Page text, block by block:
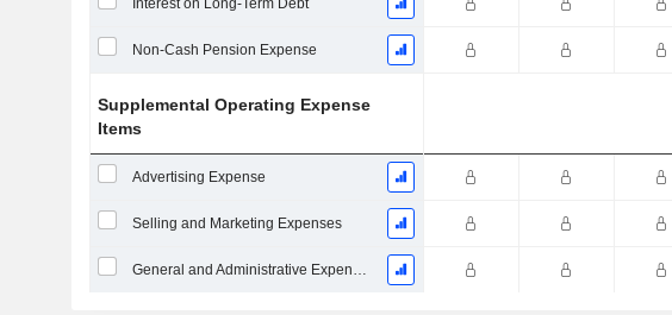
Interest on Long-Term Debt
Non-Cash Pension Expense
Supplemental Operating Expense
Items
Advertising Expense
Selling and Marketing Expenses
General and Administrative Expenses